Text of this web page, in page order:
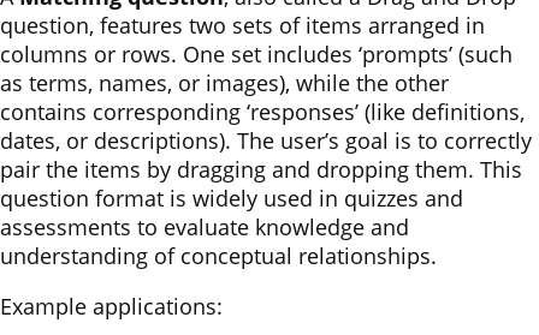
question, features two sets of items arranged in
columns or rows. One set includes ‘prompts’ (such
as terms, names, or images), while the other
contains corresponding ‘responses’ (like definitions,
dates, or descriptions). The user’s goal is to correctly
pair the items by dragging and dropping them. This
question format is widely used in quizzes and
assessments to evaluate knowledge and
understanding of conceptual relationships.
Example applications: